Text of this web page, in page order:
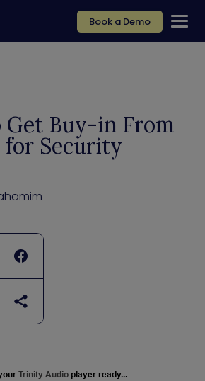
Book a Demo
Get Buy-in From
for Security
Trinity Audio player ready...